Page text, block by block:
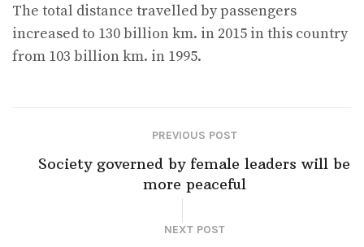
The total distance travelled by passengers
increased to 130 billion km. in 2015 in this country
from 103 billion km. in 1995.
PREVIOUS POST
Society governed by female leaders will be
more peaceful
NEXT POST